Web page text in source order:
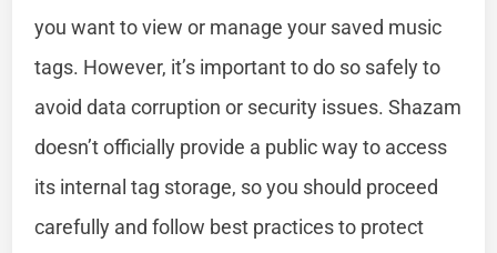
you want to view or manage your saved music
tags. However, it’s important to do so safely to
avoid data corruption or security issues. Shazam
doesn’t officially provide a public way to access
its internal tag storage, so you should proceed
carefully and follow best practices to protect